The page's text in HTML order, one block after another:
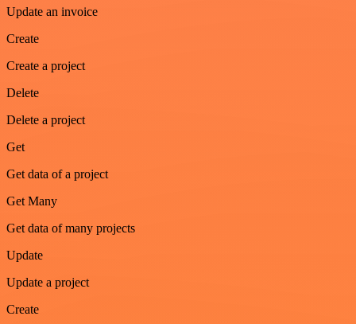
Update an invoice
Create
Create a project
Delete
Delete a project
Get
Get data of a project
Get Many
Get data of many projects
Update
Update a project
Create